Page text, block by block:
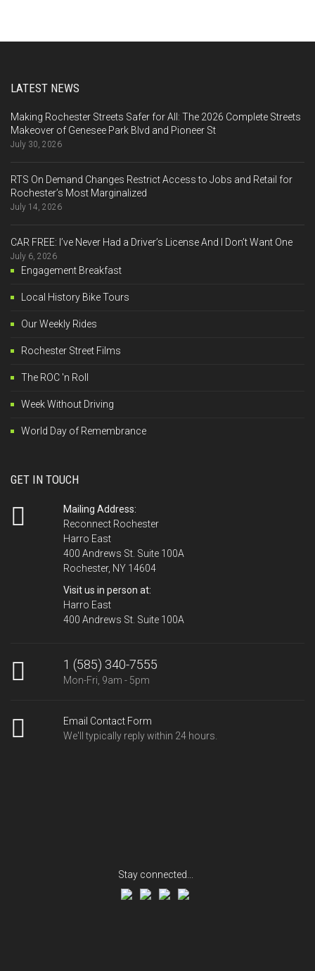
LATEST NEWS
Making Rochester Streets Safer for All: The 2026 Complete Streets
Makeover of Genesee Park Blvd and Pioneer St
July 30, 2026
RTS On Demand Changes Restrict Access to Jobs and Retail for
Rochester’s Most Marginalized
July 14, 2026
CAR FREE: I’ve Never Had a Driver’s License And I Don’t Want One
July 6, 2026
Engagement Breakfast
Local History Bike Tours
Our Weekly Rides
Rochester Street Films
The ROC 'n Roll
Week Without Driving
World Day of Remembrance
GET IN TOUCH
Mailing Address:
Reconnect Rochester
Harro East
400 Andrews St. Suite 100A
Rochester, NY 14604
Visit us in person at:
Harro East
400 Andrews St. Suite 100A
1 (585) 340-7555
Mon-Fri, 9am - 5pm
Email Contact Form
We'll typically reply within 24 hours.
Stay connected...